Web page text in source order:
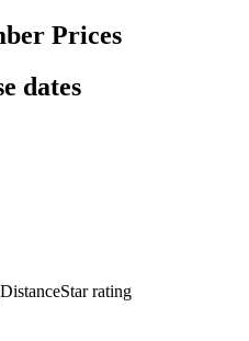
Prices
dates
DistanceStar rating